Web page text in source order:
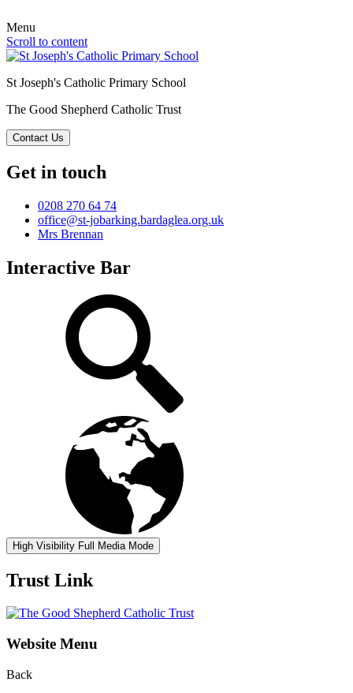
Menu
Scroll to content
St Joseph's Catholic Primary School
The Good Shepherd Catholic Trust
Contact Us
Get in touch
0208 270 64 74
office@st-jobarking.bardaglea.org.uk
Mrs Brennan
Interactive Bar
High Visibility Full Media Mode
Trust Link
Website Menu
Back